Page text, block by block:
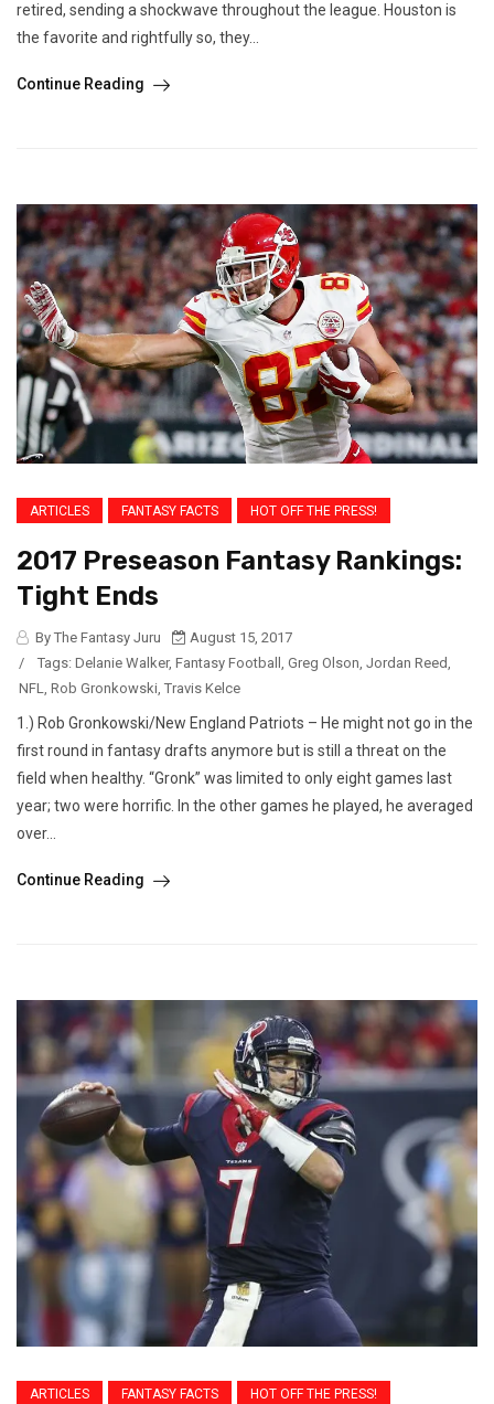
retired, sending a shockwave throughout the league. Houston is
the favorite and rightfully so, they...
Continue Reading
ARTICLES FANTASY FACTS HOT OFF THE PRESS!
2017 Preseason Fantasy Rankings:
Tight Ends
By The Fantasy Juru
August 15, 2017
/
Tags: Delanie Walker, Fantasy Football , Greg Olson, Jordan Reed,
NFL, Rob Gronkowski, Travis Kelce
1.) Rob Gronkowski/New England Patriots – He might not go in the
first round in fantasy drafts anymore but is still a threat on the
field when healthy. “Gronk” was limited to only eight games last
year; two were horrific. In the other games he played, he averaged
over...
Continue Reading
ARTICLES FANTASY FACTS HOT OFF THE PRESS!